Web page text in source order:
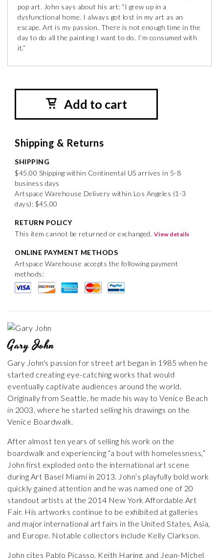
pop art. John says about his art: “I grew up in a
dysfunctional home. I always got lost in my art as an
escape. Art is my passion. There is not enough time in the
day to do all the painting I want to do. I’m consumed with
it.”
Add to cart
Shipping & Returns
SHIPPING
$45.00 Shipping within Continental US arrives in 5-8
business days
Artspace Warehouse Delivery within Los Angeles (1-3
days): $45.00
RETURN POLICY
This item cannot be returned or exchanged. View details
ONLINE PAYMENT METHODS
Artspace Warehouse accepts the following payment
methods:
Gary John
Gary John's passion for street art began in 1985 when he
started creating eye-catching works that would
eventually captivate audiences around the world.
Originally from Seattle, he made his way to Venice Beach
in 2003, where he started selling his drawings on the
Venice Boardwalk.
After almost ten years of selling his work on the
boardwalk and experiencing “a bout with homelessness,”
John first exploded onto the international art scene
during Art Basel Miami in 2013. John’s playfully bold work
quickly gained attention and he was named one of 20
standout artists at the 2014 New York Affordable Art
Fair. His artworks continue to be exhibited at galleries
and major international art fairs in the United States, Asia,
and Europe. Notable collectors include Kelly Clarkson.
John cites Pablo Picasso, Keith Haring, and Jean-Michel